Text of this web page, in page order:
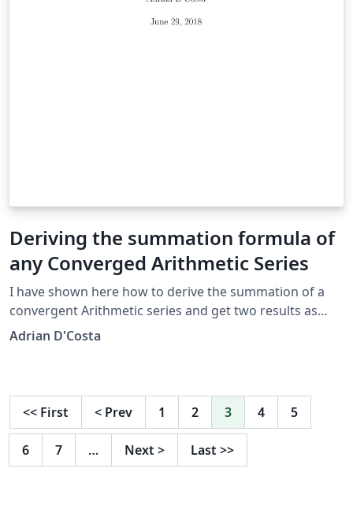
Deriving the summation formula of
any Converged Arithmetic Series
I have shown here how to derive the summation of a
convergent Arithmetic series and get two results as
answers
Adrian D'Costa
<< First < Prev 1 2 3 4 5
6 7 … Next > Last >>